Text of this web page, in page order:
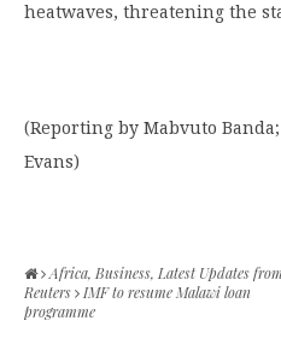
heatwaves, threatening the
(Reporting by Mabvuto
Evans)
Africa, Business, Latest Updates from
Reuters
IMF to resume Malawi loan
programme